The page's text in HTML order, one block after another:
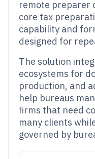
remote preparer
core tax
capability and
designed for
The solution
ecosystems for
production, and
help bureaus
firms that need
many clients
governed by